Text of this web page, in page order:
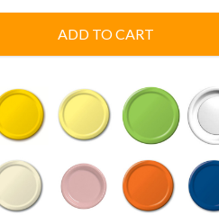
ADD TO CART